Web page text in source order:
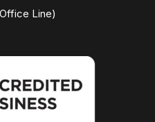
Line)